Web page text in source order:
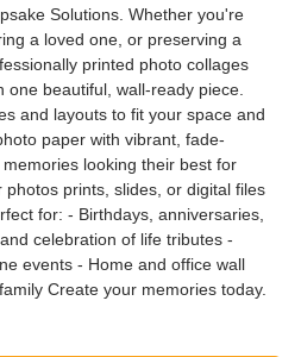
Solutions. Whether you're
a loved one, or preserving a
printed photo collages
beautiful, wall-ready piece.
and layouts to fit your space and
paper with vibrant, fade-
looking their best for
prints, slides, or digital files
for: - Birthdays, anniversaries,
celebration of life tributes -
events - Home and office wall
Create your memories today.